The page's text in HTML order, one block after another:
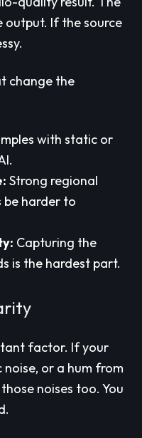
output. If the source
change the
with static or
Strong regional
be harder to
Capturing the
is the hardest part.
factor. If your
or a hum from
noises too. You